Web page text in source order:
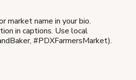
market name in your bio.
in captions. Use local
#PDXFarmersMarket).